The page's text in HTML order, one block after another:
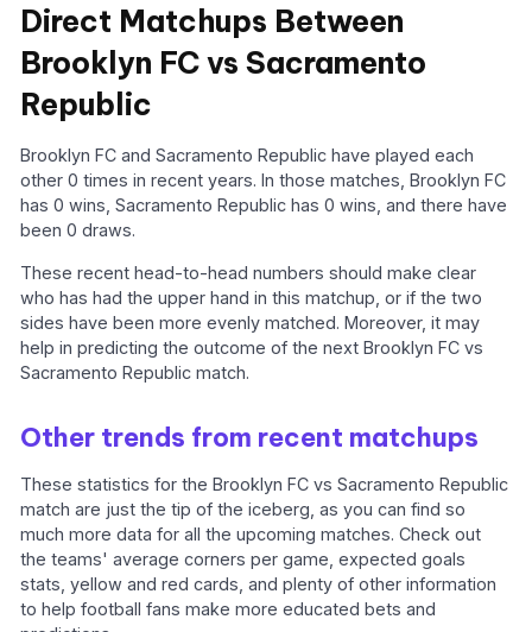
Direct Matchups Between
Brooklyn FC vs Sacramento
Republic
Brooklyn FC and Sacramento Republic have played each
other 0 times in recent years. In those matches, Brooklyn FC
has 0 wins, Sacramento Republic has 0 wins, and there have
been 0 draws.
These recent head-to-head numbers should make clear
who has had the upper hand in this matchup, or if the two
sides have been more evenly matched. Moreover, it may
help in predicting the outcome of the next Brooklyn FC vs
Sacramento Republic match.
Other trends from recent matchups
These statistics for the Brooklyn FC vs Sacramento Republic
match are just the tip of the iceberg, as you can find so
much more data for all the upcoming matches. Check out
the teams' average corners per game, expected goals
stats, yellow and red cards, and plenty of other information
to help football fans make more educated bets and